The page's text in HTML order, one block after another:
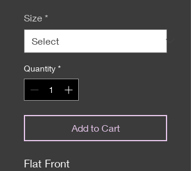
Size *
Quantity *
Add to Cart
Flat Front